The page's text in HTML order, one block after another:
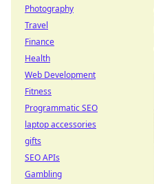
Photography
Travel
Finance
Health
Web Development
Fitness
Programmatic SEO
laptop accessories
gifts
SEO APIs
Gambling